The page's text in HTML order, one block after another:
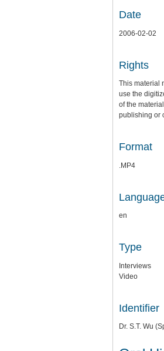
Date
2006-02-02
Rights
This material
use the
of the
publishing or
Format
.MP4
en
Type
Interviews
Video
Identifier
Dr. S.T. Wu